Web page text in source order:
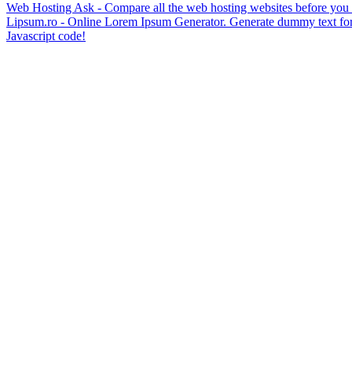
Web Hosting Ask - Compare all the web hosting websites before
Lipsum.ro - Online Lorem Ipsum Generator. Generate dummy text
Javascript code!